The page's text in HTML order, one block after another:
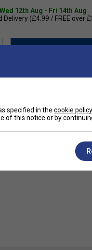
Wed 12th Aug - Fri 14th Aug
Delivery (£4.99 / FREE over
Have a
specified in the cookie policy
of this notice or by